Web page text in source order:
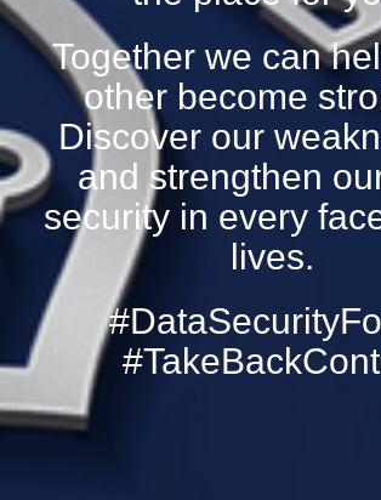
Together we can
other become
Discover our
and strengthen
security in every
lives.